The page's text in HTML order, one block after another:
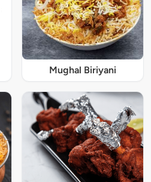
Mughal Biriyani